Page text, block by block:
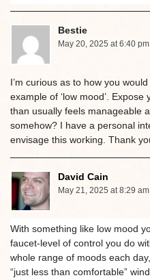
Bestie
May 20, 2025 at 6:40 pm
I’m curious as to how you
example of ‘low mood’. Expose
than usually feels manageable
somehow? I have a personal
envisage this working. Thank
David Cain
May 21, 2025 at 8:29 am
With something like low mood
faucet-level of control you do
whole range of moods each
“just less than comfortable”